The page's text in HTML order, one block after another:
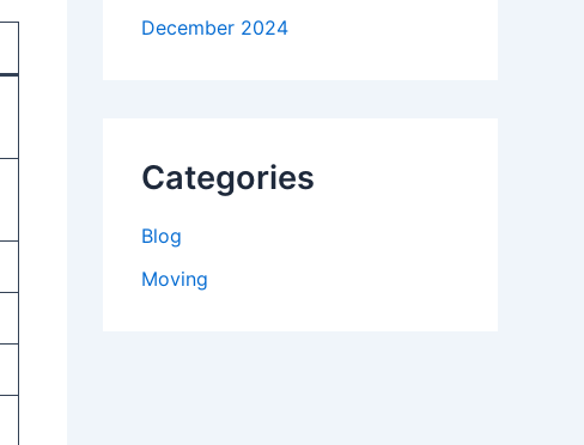
December 2024
Categories
Blog
Moving